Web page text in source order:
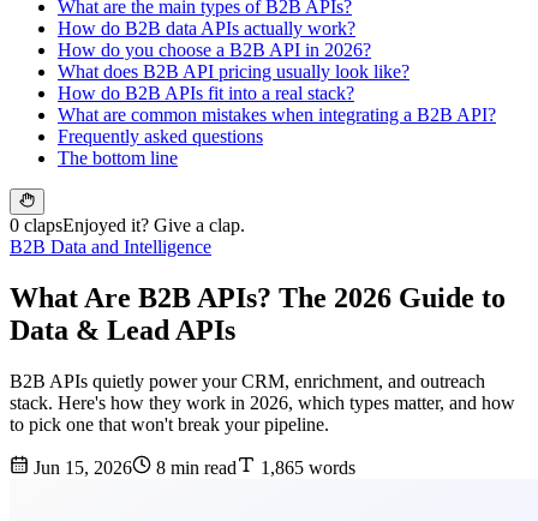
What are the main types of B2B APIs?
How do B2B data APIs actually work?
How do you choose a B2B API in 2026?
What does B2B API pricing usually look like?
How do B2B APIs fit into a real stack?
What are common mistakes when integrating a B2B API?
Frequently asked questions
The bottom line
0 clapsEnjoyed it? Give a clap.
B2B Data and Intelligence
What Are B2B APIs? The 2026 Guide to
Data & Lead APIs
B2B APIs quietly power your CRM, enrichment, and outreach
stack. Here's how they work in 2026, which types matter, and how
to pick one that won't break your pipeline.
Jun 15, 2026 8 min read 1,865 words